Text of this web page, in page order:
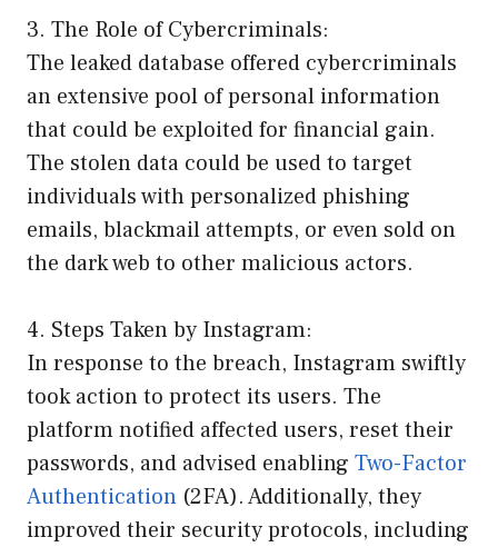
3. The Role of Cybercriminals:
The leaked database offered cybercriminals
an extensive pool of personal information
that could be exploited for financial gain.
The stolen data could be used to target
individuals with personalized phishing
emails, blackmail attempts, or even sold on
the dark web to other malicious actors.
4. Steps Taken by Instagram:
In response to the breach, Instagram swiftly
took action to protect its users. The
platform notified affected users, reset their
passwords, and advised enabling Two-Factor
Authentication (2FA). Additionally, they
improved their security protocols, including